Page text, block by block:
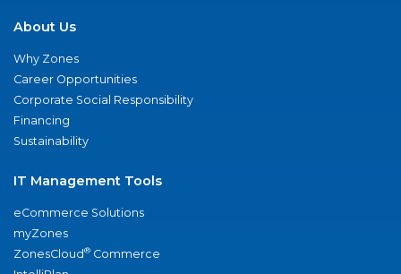
About Us
Why Zones
Career Opportunities
Corporate Social Responsibility
Financing
Sustainability
IT Management Tools
eCommerce Solutions
myZones
ZonesCloud® Commerce